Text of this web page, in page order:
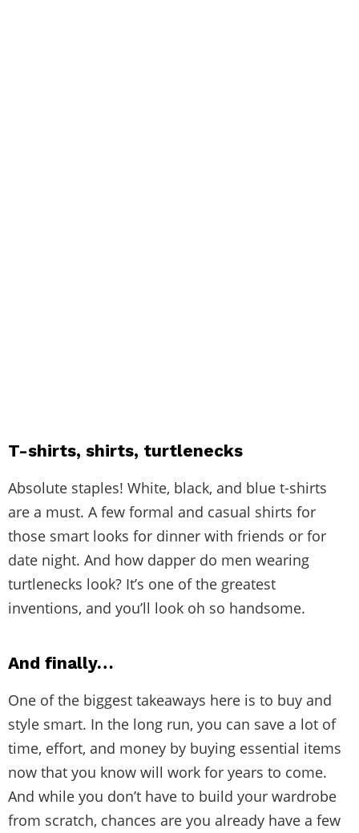
T-shirts, shirts, turtlenecks
Absolute staples! White, black, and blue t-shirts
are a must. A few formal and casual shirts for
those smart looks for dinner with friends or for
date night. And how dapper do men wearing
turtlenecks look? It’s one of the greatest
inventions, and you’ll look oh so handsome.
And finally…
One of the biggest takeaways here is to buy and
style smart. In the long run, you can save a lot of
time, effort, and money by buying essential items
now that you know will work for years to come.
And while you don’t have to build your wardrobe
from scratch, chances are you already have a few